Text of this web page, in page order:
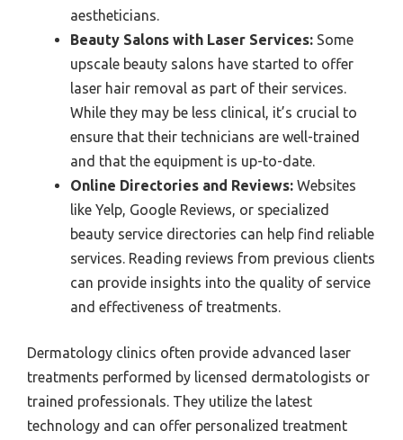
aestheticians.
Beauty Salons with Laser Services: Some
upscale beauty salons have started to offer
laser hair removal as part of their services.
While they may be less clinical, it’s crucial to
ensure that their technicians are well-trained
and that the equipment is up-to-date.
Online Directories and Reviews: Websites
like Yelp, Google Reviews, or specialized
beauty service directories can help find reliable
services. Reading reviews from previous clients
can provide insights into the quality of service
and effectiveness of treatments.
Dermatology clinics often provide advanced laser
treatments performed by licensed dermatologists or
trained professionals. They utilize the latest
technology and can offer personalized treatment